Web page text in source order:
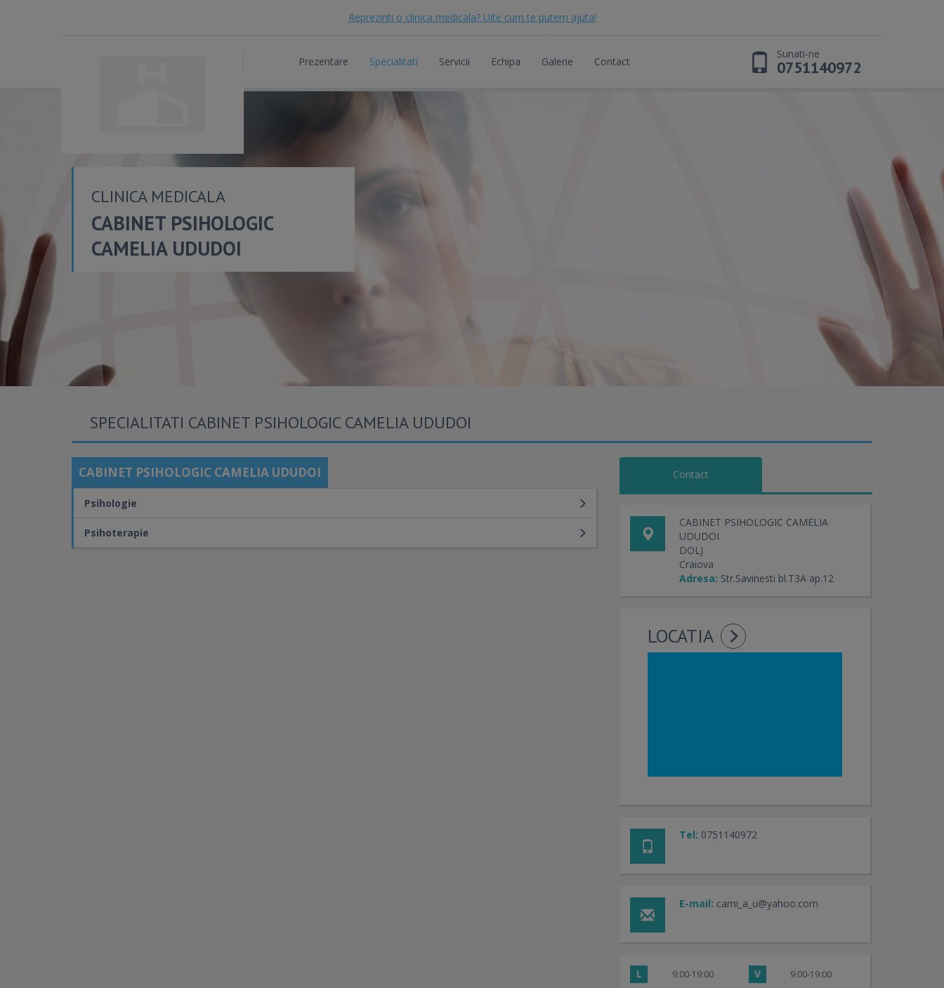
Reprezinti o clinica medicala? Uite cum te putem ajuta!
Prezentare Specialitati Servicii Echipa Galerie Contact
Sunati-ne
0751140972
CLINICA MEDICALA
CABINET PSIHOLOGIC
CAMELIA UDUDOI
SPECIALITATI CABINET PSIHOLOGIC CAMELIA UDUDOI
CABINET PSIHOLOGIC CAMELIA UDUDOI
Psihologie
Psihoterapie
Contact
CABINET PSIHOLOGIC CAMELIA
UDUDOI
DOLJ
Craiova
Adresa: Str.Savinesti bl.T3A ap.12
LOCATIA
Tel: 0751140972
E-mail: cami_a_u@yahoo.com
L 9:00-19:00 V 9:00-19:00